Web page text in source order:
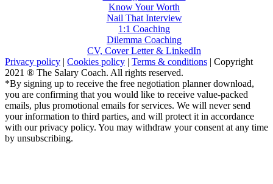
Know Your Worth
Nail That Interview
1:1 Coaching
Dilemma Coaching
CV, Cover Letter & LinkedIn
Privacy policy | Cookies policy | Terms & conditions | Copyright
2021 ® The Salary Coach. All rights reserved.
*By signing up to receive the free negotiation planner download,
you are confirming that you would like to receive value-packed
emails, plus promotional emails for services. We will never send
your information to third parties, and will protect it in accordance
with our privacy policy. You may withdraw your consent at any time
by unsubscribing.